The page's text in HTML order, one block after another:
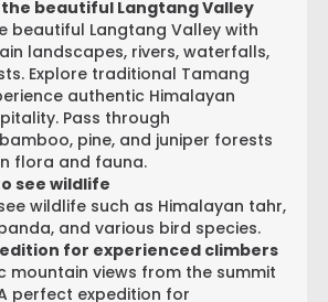
beautiful Langtang Valley
beautiful Langtang Valley with
landscapes, rivers, waterfalls,
Explore traditional Tamang
authentic Himalayan
Pass through
pine, and juniper forests
flora and fauna.
see wildlife
wildlife such as Himalayan tahr,
and various bird species.
for experienced climbers
mountain views from the summit
perfect expedition for